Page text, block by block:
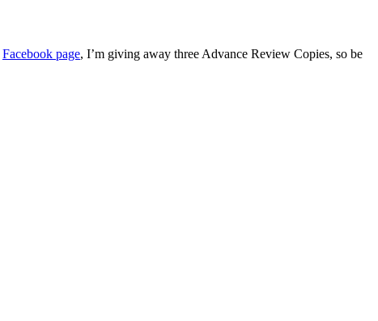
Facebook page, I’m giving away three Advance Review Copies, so be